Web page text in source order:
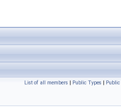
List of all members | Public Types |